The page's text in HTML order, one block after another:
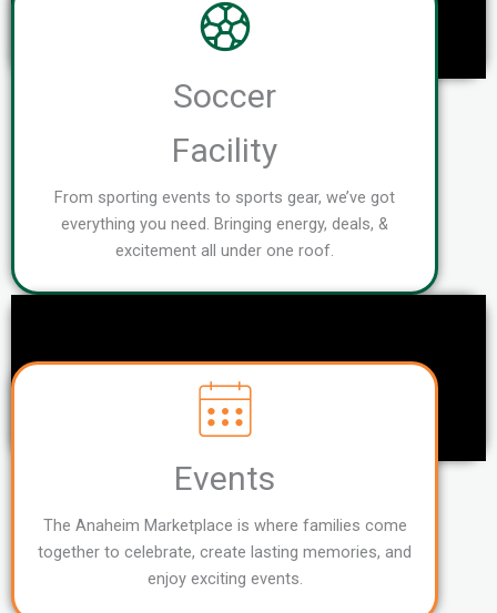
Soccer
Facility
From sporting events to sports gear, we’ve got
everything you need. Bringing energy, deals, &
excitement all under one roof.
Events
The Anaheim Marketplace is where families come
together to celebrate, create lasting memories, and
enjoy exciting events.